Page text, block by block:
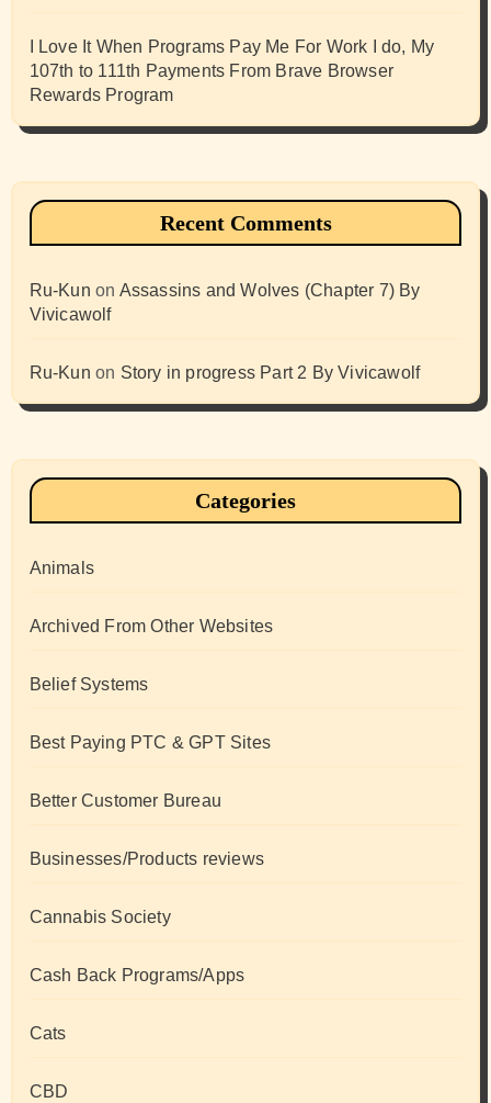
I Love It When Programs Pay Me For Work I do, My
107th to 111th Payments From Brave Browser
Rewards Program
Recent Comments
Ru-Kun on Assassins and Wolves (Chapter 7) By
Vivicawolf
Ru-Kun on Story in progress Part 2 By Vivicawolf
Categories
Animals
Archived From Other Websites
Belief Systems
Best Paying PTC & GPT Sites
Better Customer Bureau
Businesses/Products reviews
Cannabis Society
Cash Back Programs/Apps
Cats
CBD